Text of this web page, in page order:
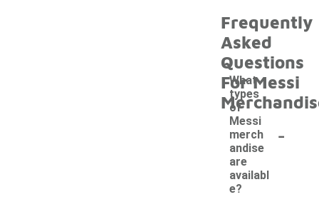
Frequently
Asked
Questions
For Messi
What
types
of
Messi
merch
andise
are
availabl
e?
-